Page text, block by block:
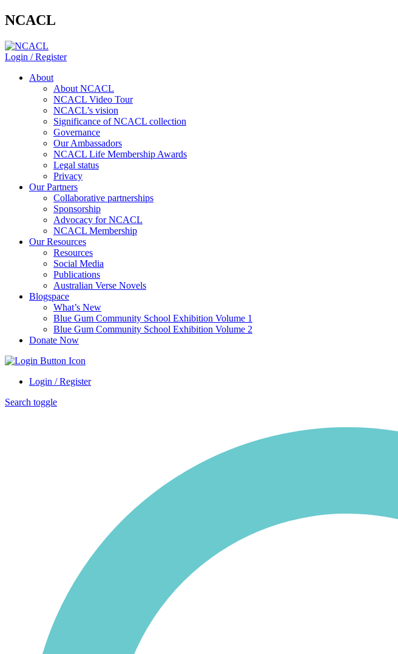
NCACL
Login / Register
About
About NCACL
NCACL Video Tour
NCACL’s vision
Significance of NCACL collection
Governance
Our Ambassadors
NCACL Life Membership Awards
Legal status
Privacy
Our Partners
Collaborative partnerships
Sponsorship
Advocacy for NCACL
NCACL Membership
Our Resources
Resources
Social Media
Publications
Australian Verse Novels
Blogspace
What’s New
Blue Gum Community School Exhibition Volume 1
Blue Gum Community School Exhibition Volume 2
Donate Now
Login / Register
Search toggle